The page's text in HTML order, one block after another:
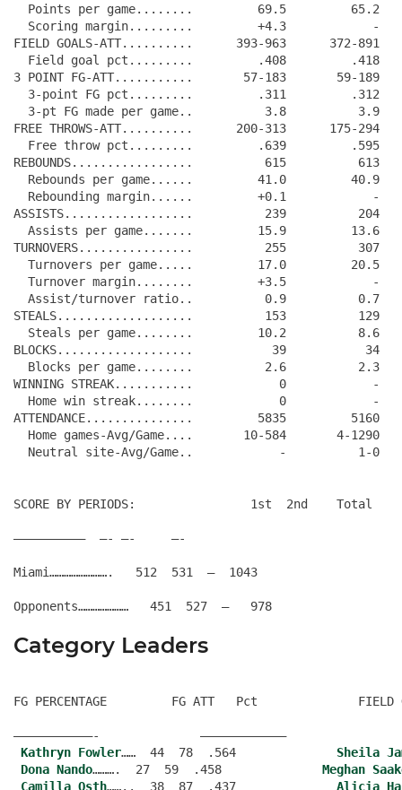
  Points per game........         69.5         65.2
  Scoring margin.........         +4.3            -
FIELD GOALS-ATT..........      393-963      372-891
  Field goal pct.........         .408         .418
3 POINT FG-ATT...........       57-183       59-189
  3-point FG pct.........         .311         .312
  3-pt FG made per game..          3.8          3.9
FREE THROWS-ATT..........      200-313      175-294
  Free throw pct.........         .639         .595
REBOUNDS.................          615          613
  Rebounds per game......         41.0         40.9
  Rebounding margin......         +0.1            -
ASSISTS..................          239          204
  Assists per game.......         15.9         13.6
TURNOVERS................          255          307
  Turnovers per game.....         17.0         20.5
  Turnover margin........         +3.5            -
  Assist/turnover ratio..          0.9          0.7
STEALS...................          153          129
  Steals per game........         10.2          8.6
BLOCKS...................           39           34
  Blocks per game........          2.6          2.3
WINNING STREAK...........            0            -
  Home win streak........            0            -
ATTENDANCE...............         5835         5160
  Home games-Avg/Game....       10-584       4-1290
SCORE BY PERIODS:                1st  2nd    Total
——————————  —- —-     —-
Miami…………………….   512  531  –  1043
Category Leaders
FG PERCENTAGE         FG ATT   Pct              FIELD
———————————-              ———————————–
Kathryn Fowler……  44  78  .564 Sheila
Dona Nando……….  27  59  .458 Meghan
Camilla Osth……..  38  87  .437 Alicia